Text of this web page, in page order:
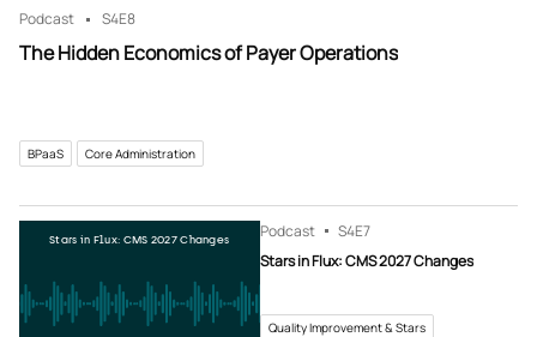
Podcast S4E8
The Hidden Economics of Payer Operations
BPaaS Core Administration
Stars in Flux: CMS 2027 Changes Podcast S4E7
Stars in Flux: CMS 2027 Changes
Quality Improvement & Stars